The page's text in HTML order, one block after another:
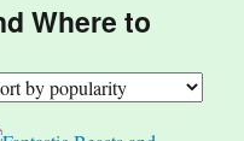
Where to